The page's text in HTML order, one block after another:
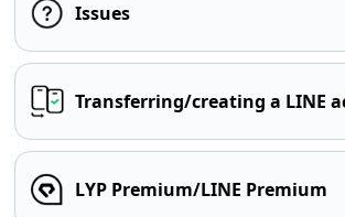
Issues
Transferring/creating a LINE
LYP Premium/LINE Premium